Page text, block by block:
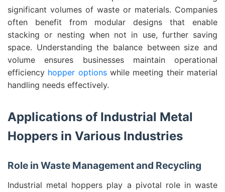
significant volumes of waste or materials. Companies
often benefit from modular designs that enable
stacking or nesting when not in use, further saving
space. Understanding the balance between size and
volume ensures businesses maintain operational
efficiency hopper optionswhile meeting their material
handling needs effectively.
Applications of Industrial Metal
Hoppers in Various Industries
Role in Waste Management and Recycling
Industrial metal hoppers play a pivotal role in waste